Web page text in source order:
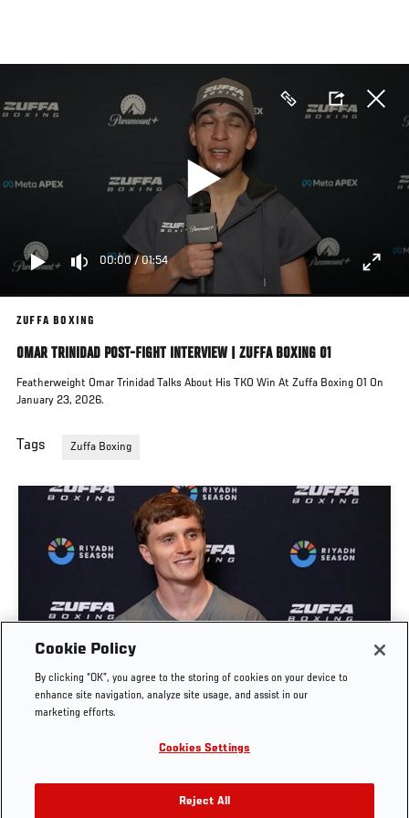
main
00:00/ 01:54
ZUFFA BOXING
OMAR TRINIDAD POST-FIGHT INTERVIEW | ZUFFA BOXING 01
Featherweight Omar Trinidad Talks About His TKO Win At Zuffa Boxing 01 On
January 23, 2026.
Tags Zuffa Boxing
SAM HICKEY: "THE CELTIC CONNECTION" |
ZUFFA BOXING 10
Cookie Policy
By clicking “OK”, you agree to the storing of cookies on your device to
enhance site navigation, analyze site usage, and assist in our
marketing efforts.
Cookies Settings
Reject All